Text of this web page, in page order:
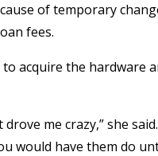
of temporary
fees.
to acquire the
me crazy,” she
would have them do